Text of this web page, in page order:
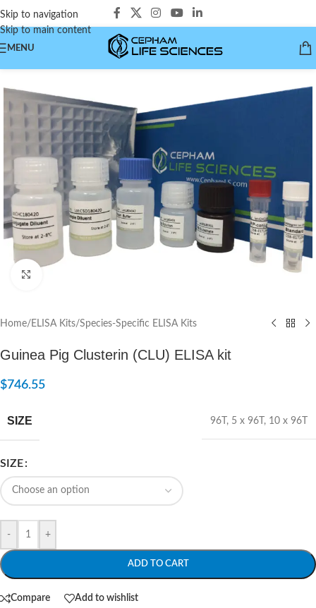
Skip to navigation
Skip to main content
MENU
Home/ELISA Kits/Species-Specific ELISA Kits
Guinea Pig Clusterin (CLU) ELISA kit
$746.55
SIZE 96T , 5 x 96T , 10 x 96T
SIZE
- +
ADD TO CART
Compare Add to wishlist